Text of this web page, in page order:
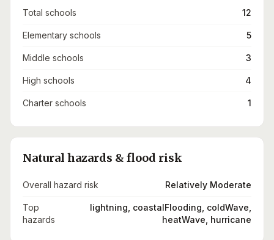
Total schools 12
Elementary schools 5
Middle schools 3
High schools 4
Charter schools 1
Natural hazards & flood risk
Overall hazard risk Relatively Moderate
Top
hazards
lightning, coastalFlooding, coldWave,
heatWave, hurricane